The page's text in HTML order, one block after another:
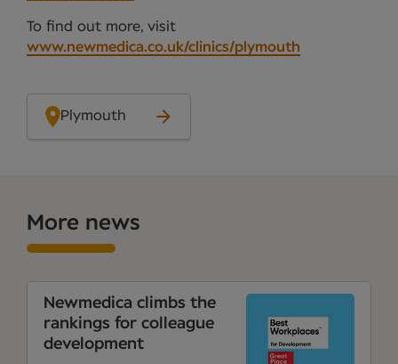
To find out more, visit
www.newmedica.co.uk/clinics/plymouth
Plymouth
More news
Newmedica climbs the
rankings for colleague
development